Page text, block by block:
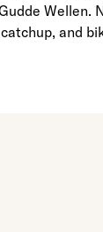
Wellen.
and